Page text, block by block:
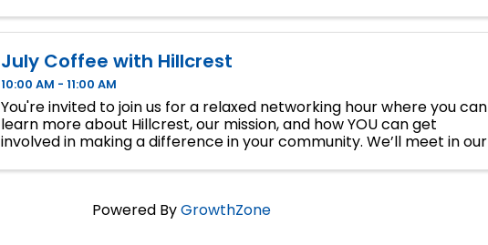
July Coffee with Hillcrest
10:00 AM - 11:00 AM
You're invited to join us for a relaxed networking hour where you can
learn more about Hillcrest, our mission, and how YOU can get
involved in making a difference in your community. We’ll meet in our
Powered ByGrowthZone